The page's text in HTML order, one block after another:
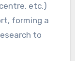
etc.)
forming a
to